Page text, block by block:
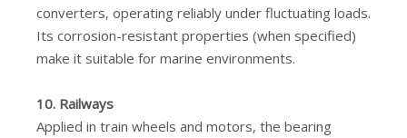
converters, operating reliably under fluctuating loads.
Its corrosion-resistant properties (when specified)
make it suitable for marine environments.
10. Railways
Applied in train wheels and motors, the bearing